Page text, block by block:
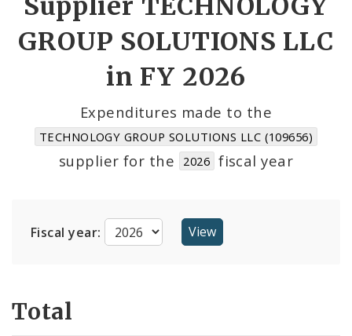
Cost Centers
Suppliers
GROUP SOLUTIONS LLC
in FY 2026
Expenditures made to the
TECHNOLOGY GROUP SOLUTIONS LLC (109656)
supplier for the 2026 fiscal year
Fiscal year:
Total